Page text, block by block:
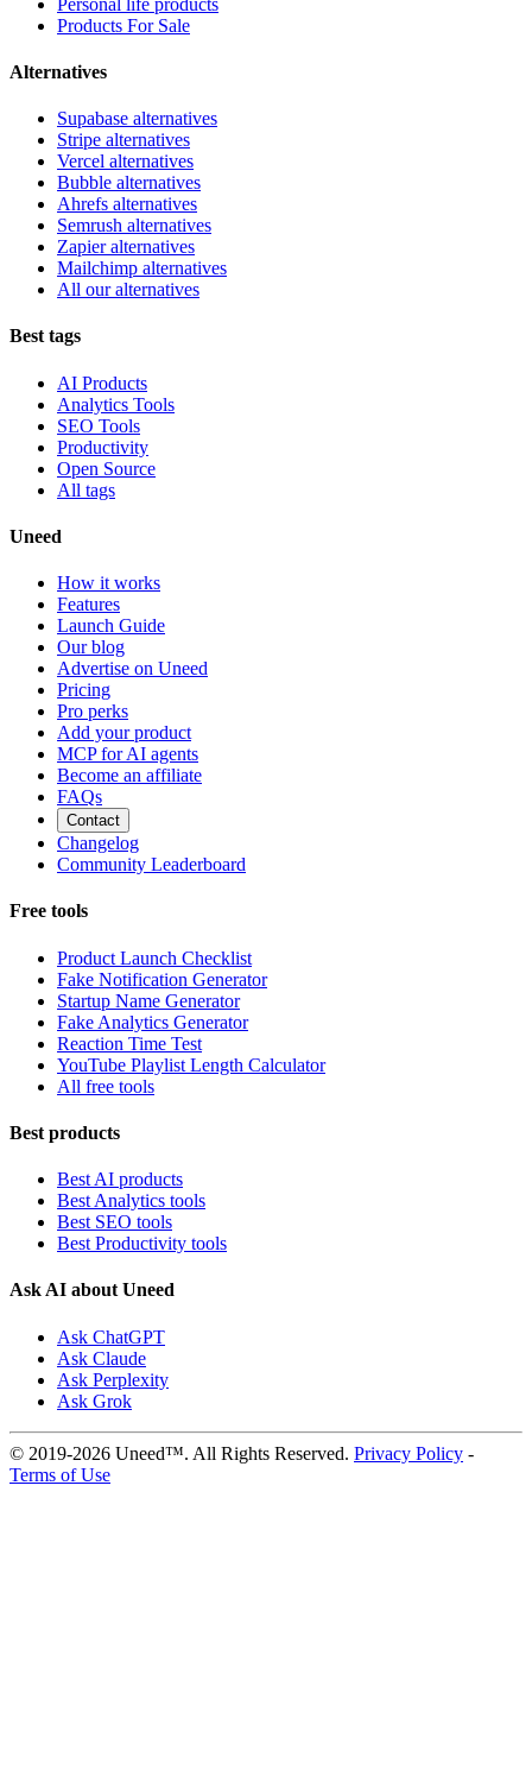
Products For Sale
Alternatives
Supabase alternatives
Stripe alternatives
Vercel alternatives
Bubble alternatives
Ahrefs alternatives
Semrush alternatives
Zapier alternatives
Mailchimp alternatives
All our alternatives
Best tags
AI Products
Analytics Tools
SEO Tools
Productivity
Open Source
All tags
Uneed
How it works
Features
Launch Guide
Our blog
Advertise on Uneed
Pricing
Pro perks
Add your product
MCP for AI agents
Become an affiliate
FAQs
Contact
Changelog
Community Leaderboard
Free tools
Product Launch Checklist
Fake Notification Generator
Startup Name Generator
Fake Analytics Generator
Reaction Time Test
YouTube Playlist Length Calculator
All free tools
Best products
Best AI products
Best Analytics tools
Best SEO tools
Best Productivity tools
Ask AI about Uneed
Ask ChatGPT
Ask Claude
Ask Perplexity
Ask Grok
© 2019-2026 Uneed™. All Rights Reserved. Privacy Policy -
Terms of Use